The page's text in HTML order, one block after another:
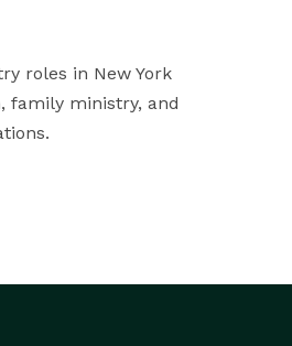
roles in New York
family ministry, and